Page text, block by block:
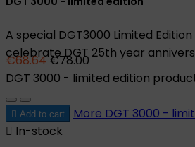
A special DGT3000 Limited
celebrate DGT 25th year
€68.64 €78.00
DGT 3000 - limited edition
 Add to cart More DGT 3000 -
 In-stock